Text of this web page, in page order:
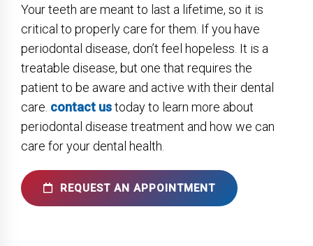
Your teeth are meant to last a lifetime, so it is
critical to properly care for them. If you have
periodontal disease, don’t feel hopeless. It is a
treatable disease, but one that requires the
patient to be aware and active with their dental
care. contact ustoday to learn more about
periodontal disease treatment and how we can
care for your dental health.
REQUEST AN APPOINTMENT